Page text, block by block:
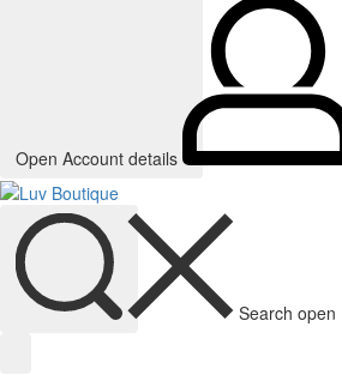
Open Account details
Search open